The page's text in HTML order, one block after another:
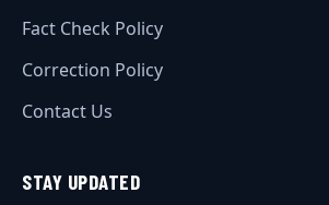
Fact Check Policy
Correction Policy
Contact Us
STAY UPDATED